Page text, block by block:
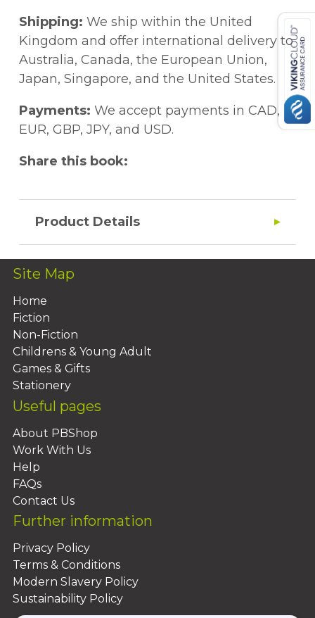
Shipping: We ship within the United
Kingdom and offer international delivery to
Australia, Canada, the European Union,
Japan, Singapore, and the United States.
Payments: We accept payments in CAD,
EUR, GBP, JPY, and USD.
Share this book:
Product Details
Site Map
Home
Fiction
Non-Fiction
Childrens & Young Adult
Games & Gifts
Stationery
Useful pages
About PBShop
Work With Us
Help
FAQs
Contact Us
Further information
Privacy Policy
Terms & Conditions
Modern Slavery Policy
Sustainability Policy